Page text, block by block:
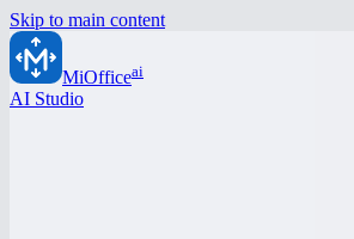
Skip to main content
MiOfficeai
AI Studio